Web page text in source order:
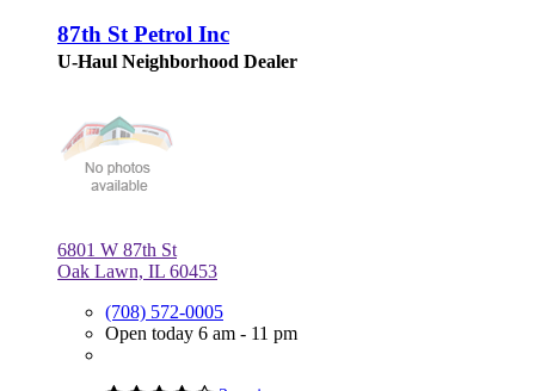
87th St Petrol Inc
U-Haul Neighborhood Dealer
6801 W 87th St
Oak Lawn, IL 60453
(708) 572-0005
Open today 6 am - 11 pm